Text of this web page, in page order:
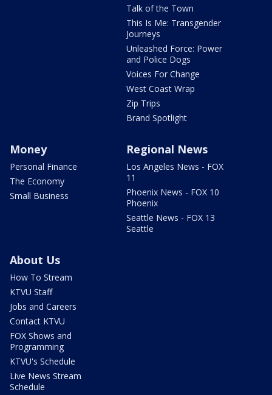
Talk of the Town
This Is Me: Transgender
Journeys
Unleashed Force: Power
and Police Dogs
Voices For Change
West Coast Wrap
Zip Trips
Brand Spotlight
Money
Personal Finance
The Economy
Small Business
Regional News
Los Angeles News - FOX
11
Phoenix News - FOX 10
Phoenix
Seattle News - FOX 13
Seattle
About Us
How To Stream
KTVU Staff
Jobs and Careers
Contact KTVU
FOX Shows and
Programming
KTVU's Schedule
Live News Stream
Schedule